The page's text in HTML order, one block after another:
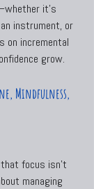
it’s
instrument, or
on incremental
grow.
Mindfulness,
focus isn’t
managing